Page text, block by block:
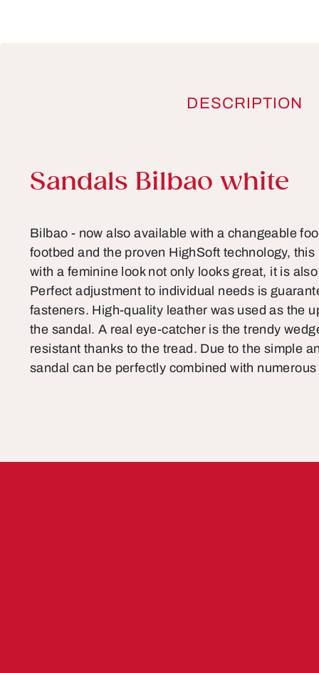
DESCRIPTION
Product information
Sandals Bilbao white
Bilbao - now also available with a changeable
footbed and the proven HighSoft technology,
with a feminine look not only looks great, it is
Perfect adjustment to individual needs is
fasteners. High-quality leather was used as the
the sandal. A real eye-catcher is the trendy
resistant thanks to the tread. Due to the simple
sandal can be perfectly combined with